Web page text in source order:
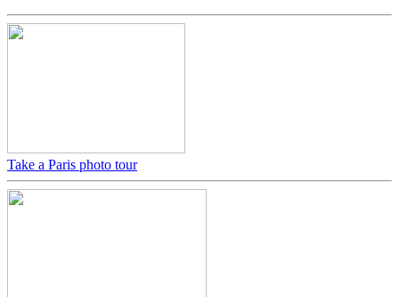
Take a Paris photo tour